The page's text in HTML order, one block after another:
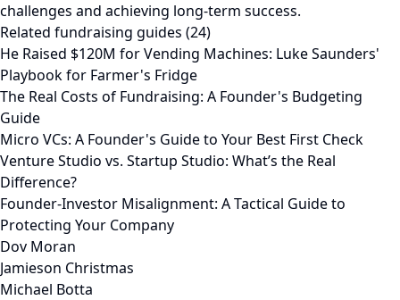
challenges and achieving long-term success.
Related fundraising guides (24)
He Raised $120M for Vending Machines: Luke Saunders'
Playbook for Farmer's Fridge
The Real Costs of Fundraising: A Founder's Budgeting
Guide
Micro VCs: A Founder's Guide to Your Best First Check
Venture Studio vs. Startup Studio: What’s the Real
Difference?
Founder-Investor Misalignment: A Tactical Guide to
Protecting Your Company
Dov Moran
Jamieson Christmas
Michael Botta